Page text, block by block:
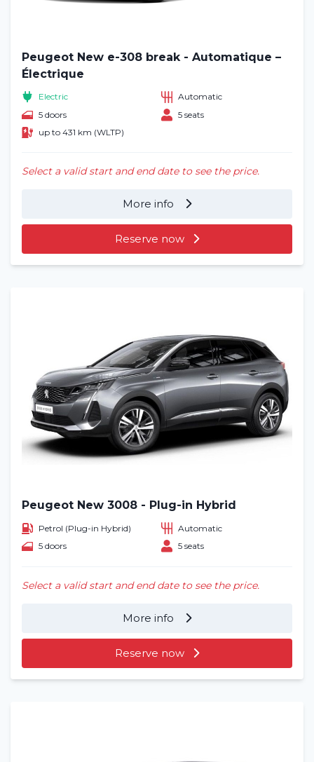
Peugeot New e-308 break - Automatique –
Électrique
Electric
Automatic
5 doors
5 seats
up to 431 km (WLTP)
Select a valid start and end date to see the price.
More info
Reserve now
Peugeot New 3008 - Plug-in Hybrid
Petrol (Plug-in Hybrid)
Automatic
5 doors
5 seats
Select a valid start and end date to see the price.
More info
Reserve now